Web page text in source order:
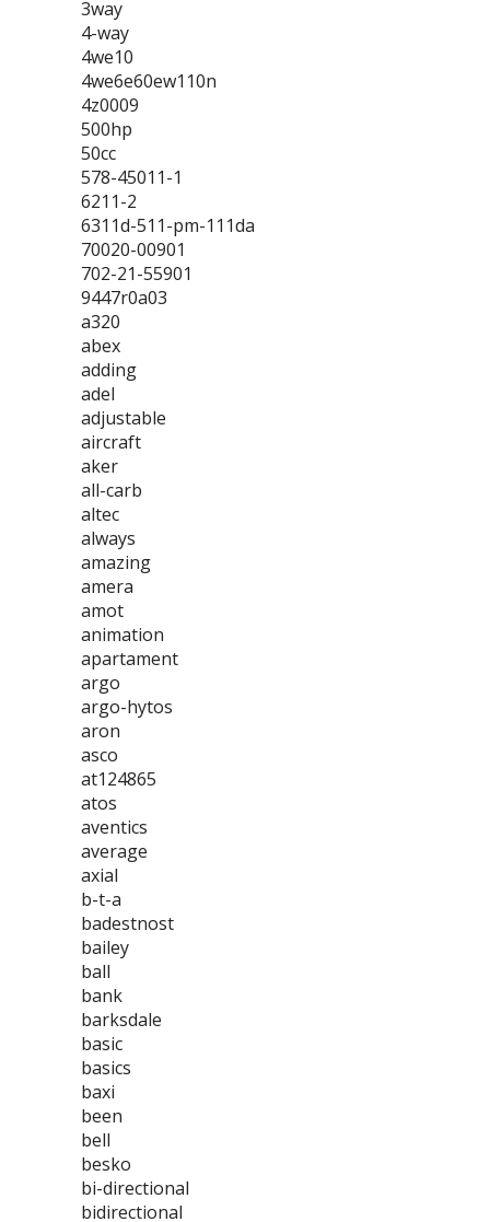
3way
4-way
4we10
4we6e60ew110n
4z0009
500hp
50cc
578-45011-1
6211-2
6311d-511-pm-111da
70020-00901
702-21-55901
9447r0a03
a320
abex
adding
adel
adjustable
aircraft
aker
all-carb
altec
always
amazing
amera
amot
animation
apartament
argo
argo-hytos
aron
asco
at124865
atos
aventics
average
axial
b-t-a
badestnost
bailey
ball
bank
barksdale
basic
basics
baxi
been
bell
besko
bi-directional
bidirectional